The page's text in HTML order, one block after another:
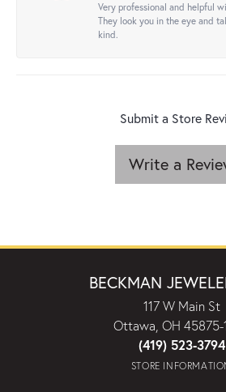
Very professional and helpful
They look you in the eye and
kind.
Submit a Store
Write a
BECKMAN
117 W Main St
Ottawa, OH 45875-
(419) 523-3794
STORE